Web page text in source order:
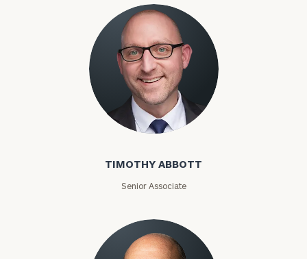
Timothy Abbott
TIMOTHY ABBOTT
Senior Associate